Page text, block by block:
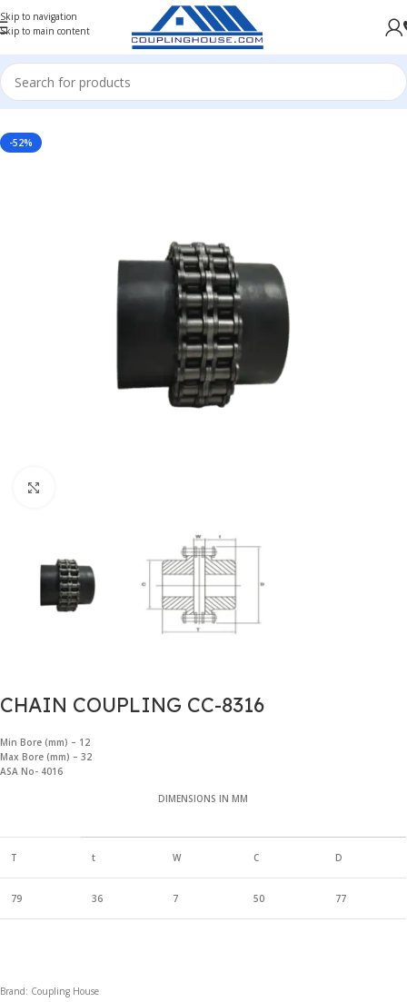
Skip to navigation
Skip to main content
/ INDUSTRIAL COUPLINGS/ CHAIN COUPLING/ CHAIN COUPLING WITHOUT COVER
-52%
CHAIN COUPLING CC-8316
Min Bore (mm) – 12
Max Bore (mm) – 32
ASA No- 4016
DIMENSIONS IN MM
T t W C D
79 36 7 50 77
Brand: Coupling House